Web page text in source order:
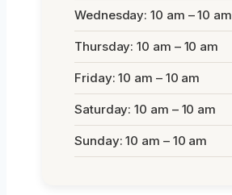
Wednesday: 10 am – 10 am
Thursday: 10 am – 10 am
Friday: 10 am – 10 am
Saturday: 10 am – 10 am
Sunday: 10 am – 10 am